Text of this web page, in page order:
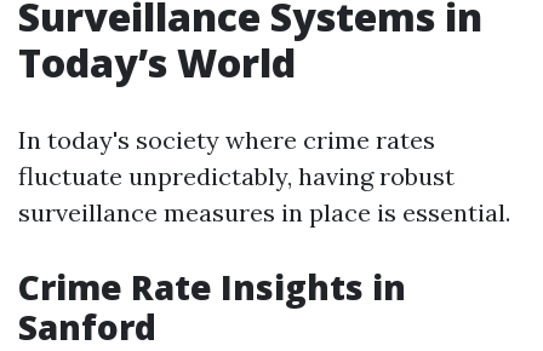
Surveillance Systems in
Today’s World
In today's society where crime rates
fluctuate unpredictably, having robust
surveillance measures in place is essential.
Crime Rate Insights in
Sanford